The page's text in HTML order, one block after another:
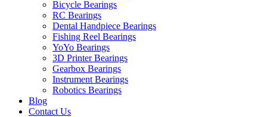
Bicycle Bearings
RC Bearings
Dental Handpiece Bearings
Fishing Reel Bearings
YoYo Bearings
3D Printer Bearings
Gearbox Bearings
Instrument Bearings
Robotics Bearings
Blog
Contact Us